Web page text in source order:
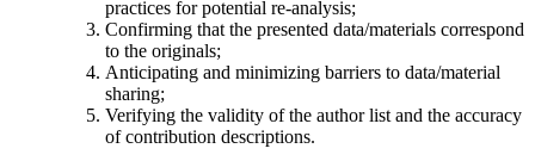
practices for potential re-analysis;
Confirming that the presented data/materials correspond
to the originals;
Anticipating and minimizing barriers to data/material
sharing;
Verifying the validity of the author list and the accuracy
of contribution descriptions.